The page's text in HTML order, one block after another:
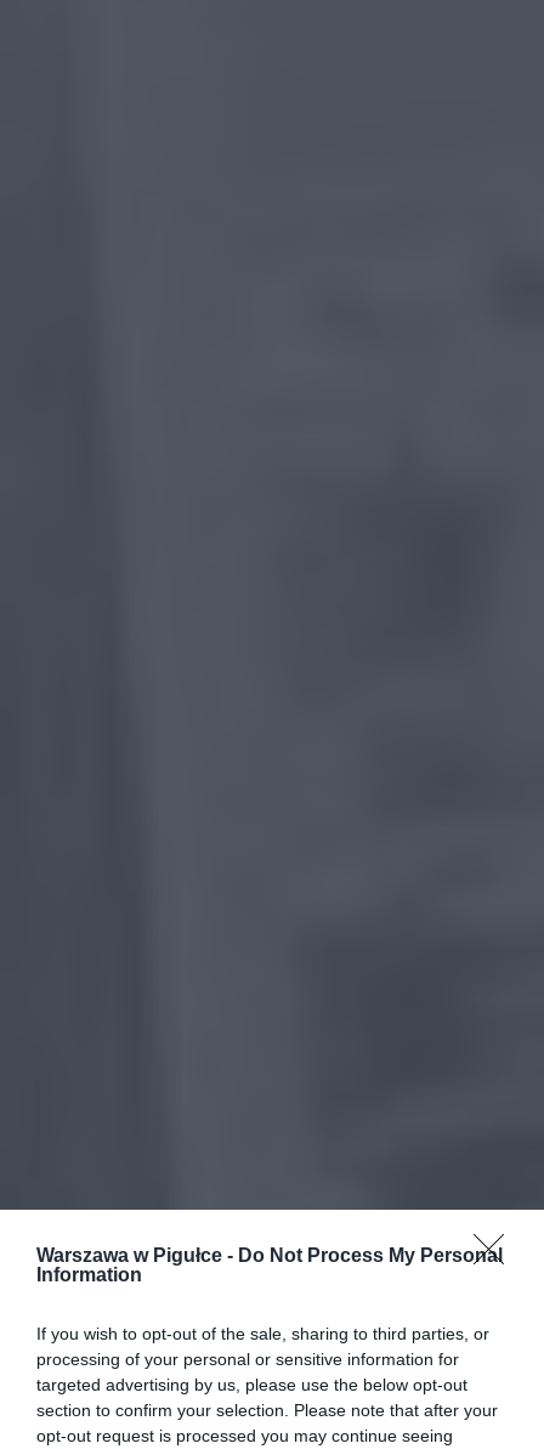
Warszawa w Pigułce - Do Not Process My Personal
Information
If you wish to opt-out of the sale, sharing to third parties, or
processing of your personal or sensitive information for
targeted advertising by us, please use the below opt-out
section to confirm your selection. Please note that after your
opt-out request is processed you may continue seeing